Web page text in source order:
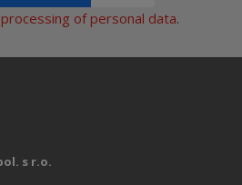
processing of personal data.
s r.o.